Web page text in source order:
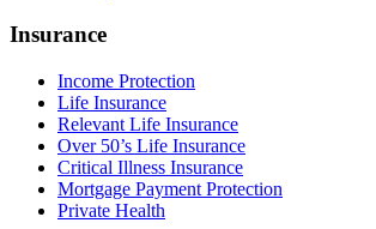
Insurance
Income Protection
Life Insurance
Relevant Life Insurance
Over 50’s Life Insurance
Critical Illness Insurance
Mortgage Payment Protection
Private Health